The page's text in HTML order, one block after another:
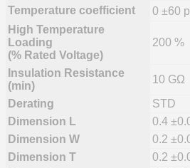
Temperature coefficient
0 ±60
High Temperature
Loading
(% Rated Voltage)
200 %
Insulation Resistance
(min)
10 GΩ
Derating
STD
Dimension L
0.4
Dimension W
0.2
Dimension T
0.2